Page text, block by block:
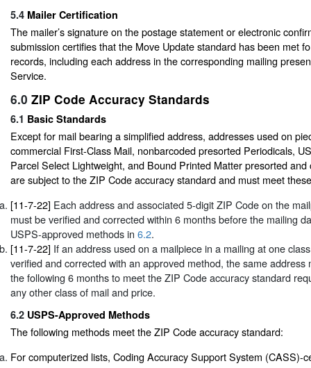
5.4 Mailer Certification
The mailer’s signature on the postage statement or electronic
submission certifies that the Move Update standard has been met
records, including each address in the corresponding mailing
Service.
6.0 ZIP Code Accuracy Standards
6.1 Basic Standards
Except for mail bearing a simplified address, addresses used on
commercial First-Class Mail, nonbarcoded presorted Periodicals,
Parcel Select Lightweight, and Bound Printed Matter presorted
are subject to the ZIP Code accuracy standard and must meet
[11-7-22] Each address and associated 5-digit ZIP Code on the
must be verified and corrected within 6 months before the mailing
USPS-approved methods in 6.2.
[11-7-22] If an address used on a mailpiece in a mailing at one
verified and corrected with an approved method, the same address
the following 6 months to meet the ZIP Code accuracy standard
any other class of mail and price.
6.2 USPS-Approved Methods
The following methods meet the ZIP Code accuracy standard:
For computerized lists, Coding Accuracy Support System (CASS)-